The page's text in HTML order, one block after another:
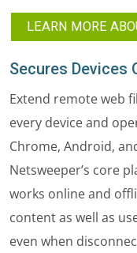
LEARN MORE
Secures Devices
Extend remote web
every device and
Chrome, Android,
Netsweeper’s core
works online and
content as well as
even when